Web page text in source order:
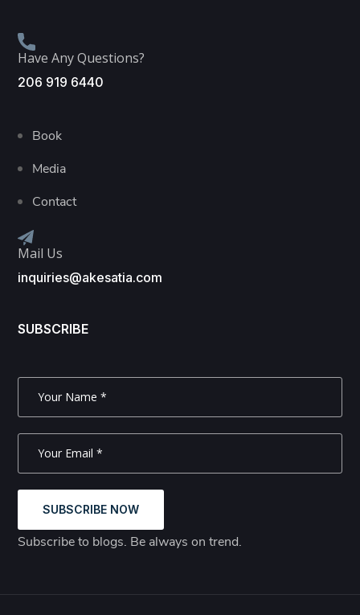
Have Any Questions?
206 919 6440
Book
Media
Contact
Mail Us
inquiries@akesatia.com
SUBSCRIBE
SUBSCRIBE NOW
Subscribe to blogs. Be always on trend.